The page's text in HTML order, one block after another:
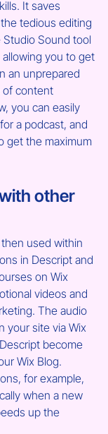
It saves
tedious editing
Sound tool
you to get
an unprepared
of content
you can easily
a podcast, and
get the maximum
other
used within
in Descript and
on Wix
videos and
The audio
your site via Wix
become
Wix Blog.
for example,
when a new
up the